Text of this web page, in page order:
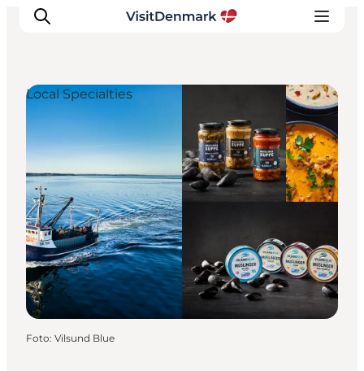
Inspiratie
Bestemmingen
Wat te doen
Accommodaties
Plan je reis
Local Specialties
Foto: Vilsund Blue